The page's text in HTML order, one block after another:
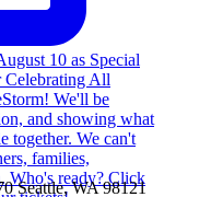
Seattle, WA 98121